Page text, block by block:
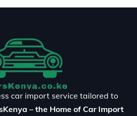
car import service tailored to
– the Home of Car Import